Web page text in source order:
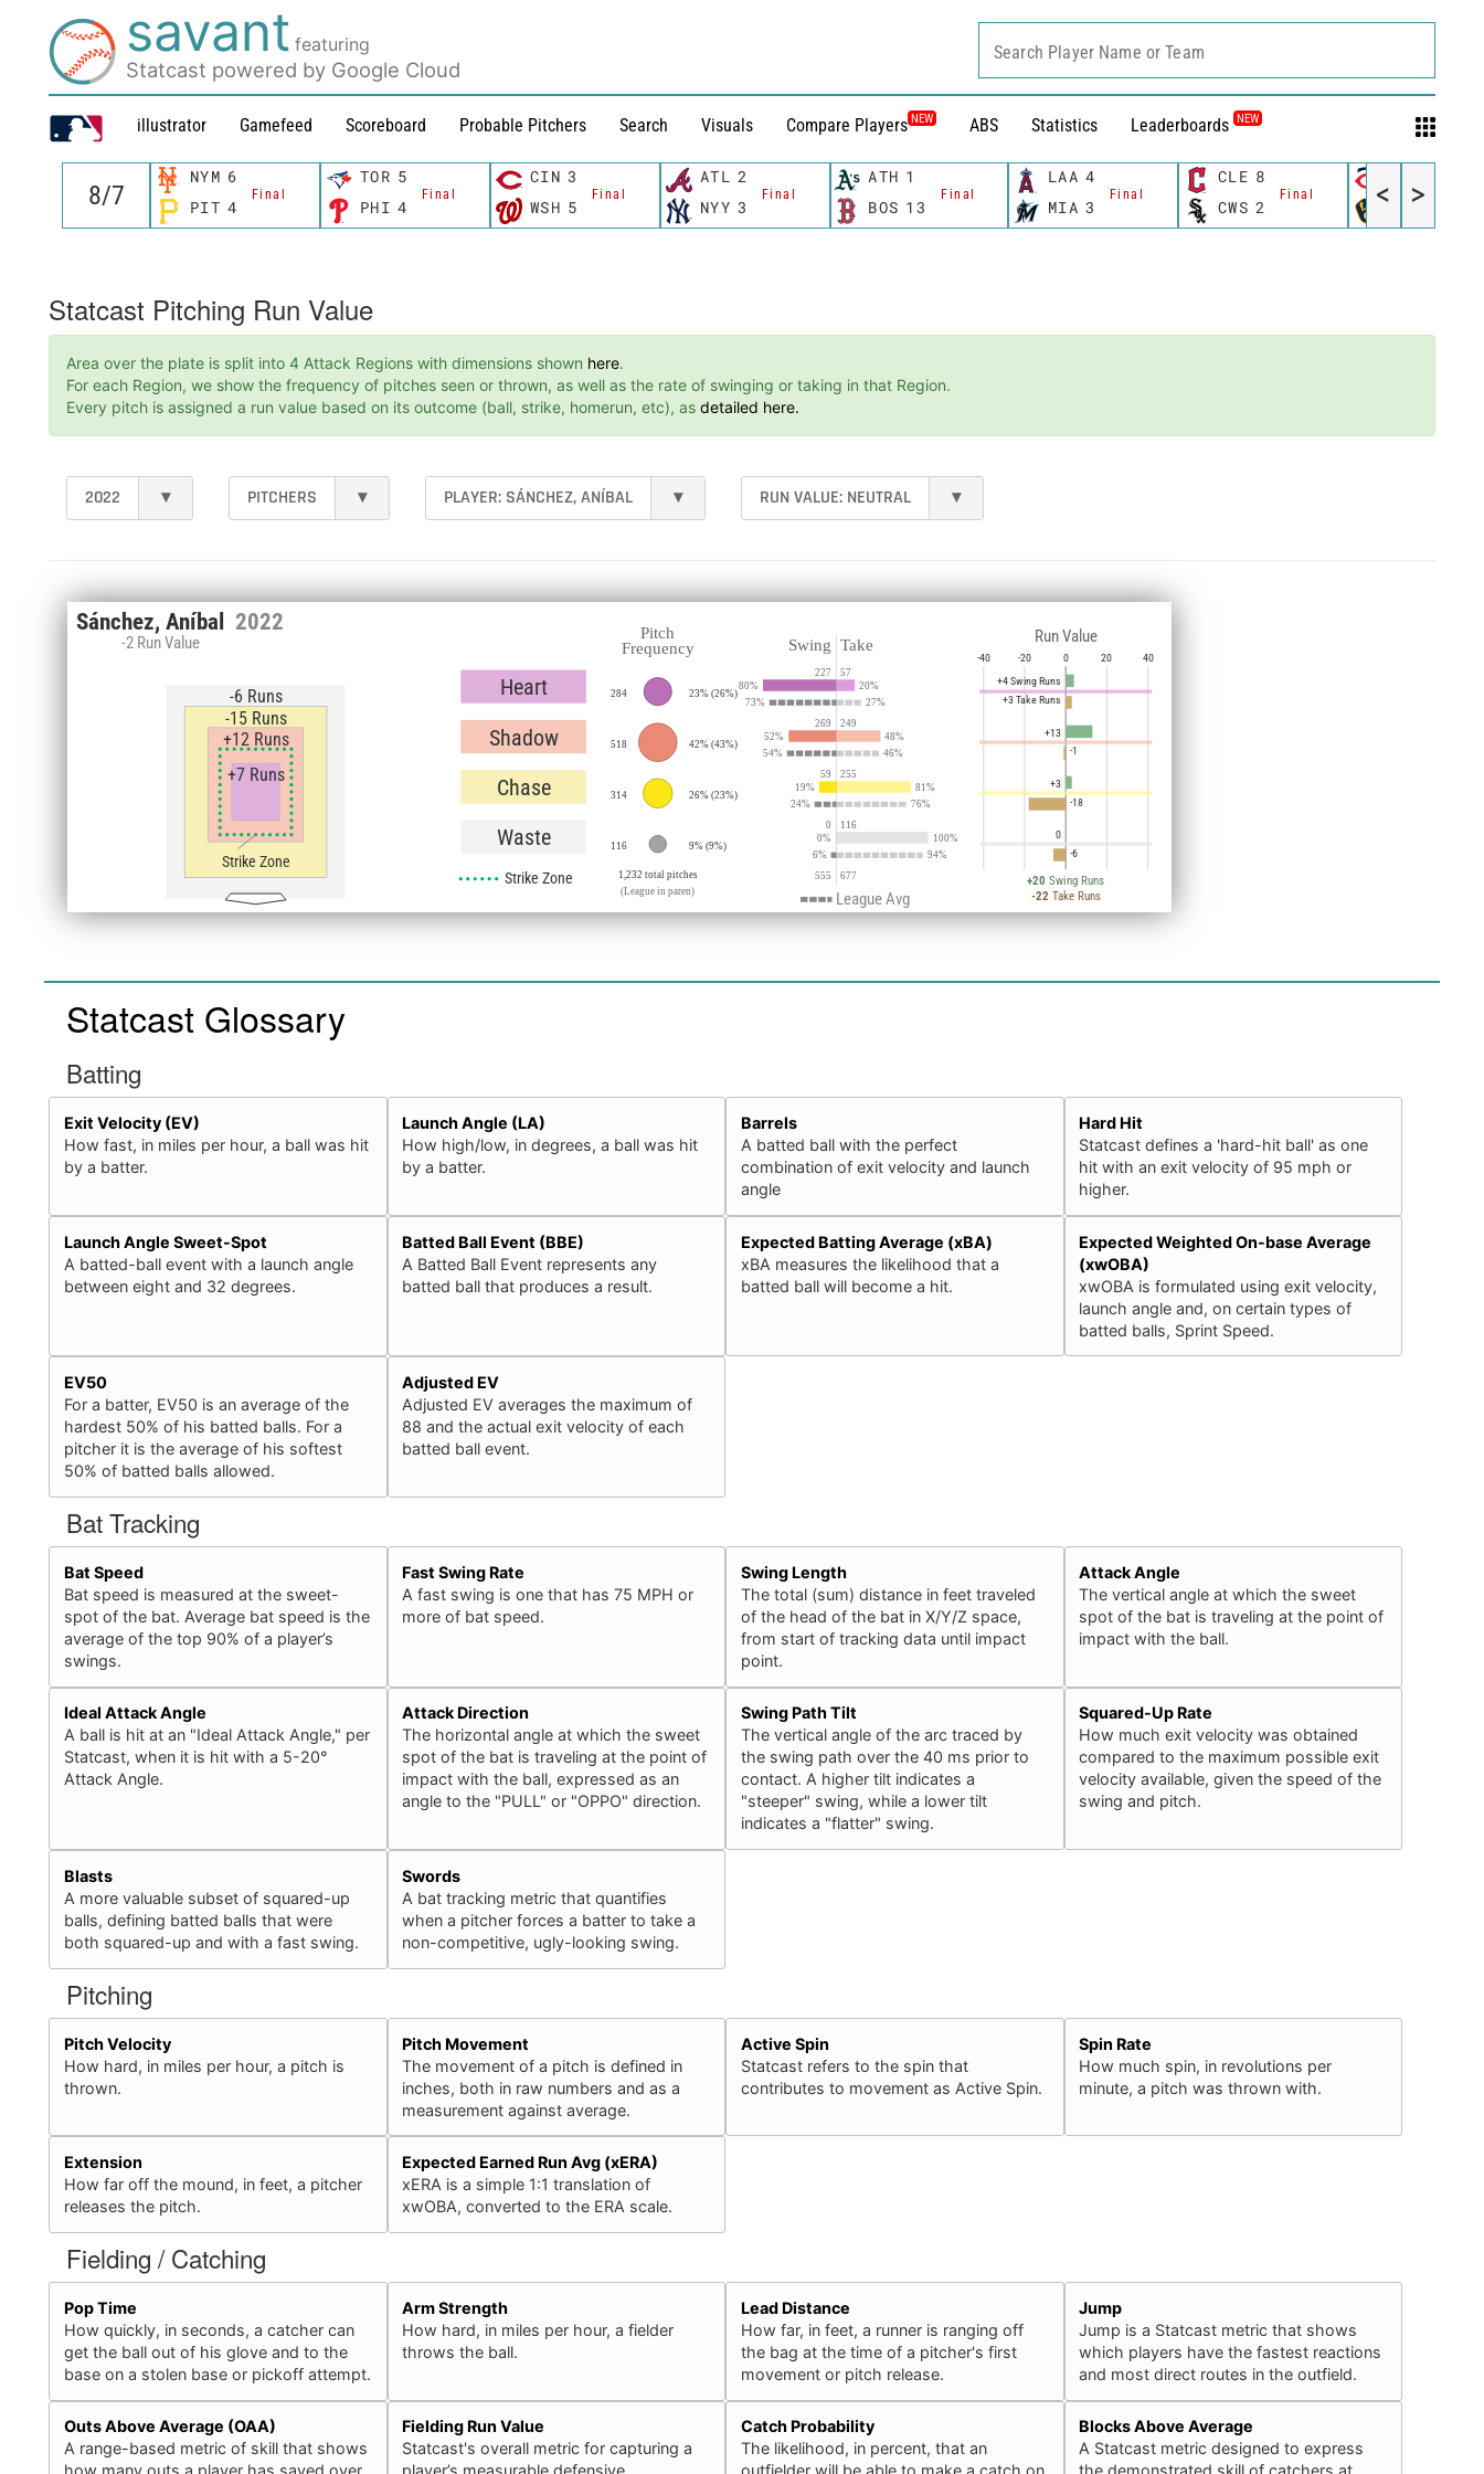
savant featuring
Statcast powered by Google Cloud
illustrator Gamefeed Scoreboard Probable Pitchers Search Visuals Compare Players NEW ABS Statistics Leaderboards NEW
Search Player Name or Team
NYM 6
Final
PIT 4
TOR 5
Final
PHI 4
CIN 3
Final
WSH 5
ATL 2
Final
NYY 3
ATH 1
Final
BOS 13
LAA 4
Final
MIA 3
CLE 8
Final
CWS 2 MIL
< >
Statcast Pitching Run Value
Area over the plate is split into 4 Attack Regions with dimensions shown here.
For each Region, we show the frequency of pitches seen or thrown, as well as the rate of swinging or taking in that Region.
Every pitch is assigned a run value based on its outcome (ball, strike, homerun, etc), as detailed here.
2022 ▾ PITCHERS ▾ PLAYER: SÁNCHEZ, ANÍBAL ▾ RUN VALUE: NEUTRAL ▾
Sánchez, Aníbal 2022
-2 Run Value
-6 Runs
-15 Runs
+12 Runs
+7 Runs
Strike Zone
Heart
Shadow
Chase
Waste
Strike Zone
284 23%(26%)
518 42%(43%)
314 26%(23%)
116 9%(9%)
1,232 total pitches
(League in paren)
Pitch
Frequency
80% 20%
73% 27%
227 57
52% 48%
54% 46%
269 249
19% 81 %
24% 76%
59 255
0% 100%
6% 94%
0 116
Swing Take
555 677
League Avg
-40 -20 0 20 40
+4 Swing Runs
+3 Take Runs
+13
-1
+3
-18
0
-6
Run Value
+20 Swing Runs
-22 Take Runs
Statcast Glossary
Batting
Exit Velocity (EV)
How fast, in miles per hour, a ball was hit
by a batter.
Launch Angle (LA)
How high/low, in degrees, a ball was hit
by a batter.
Barrels
A batted ball with the perfect
combination of exit velocity and launch
angle
Hard Hit
Statcast defines a 'hard-hit ball' as one
hit with an exit velocity of 95 mph or
higher.
Launch Angle Sweet-Spot
A batted-ball event with a launch angle
between eight and 32 degrees.
Batted Ball Event (BBE)
A Batted Ball Event represents any
batted ball that produces a result.
Expected Batting Average (xBA)
xBA measures the likelihood that a
batted ball will become a hit.
Expected Weighted On-base Average
(xwOBA)
xwOBA is formulated using exit velocity,
launch angle and, on certain types of
batted balls, Sprint Speed.
EV50
For a batter, EV50 is an average of the
hardest 50% of his batted balls. For a
pitcher it is the average of his softest
50% of batted balls allowed.
Adjusted EV
Adjusted EV averages the maximum of
88 and the actual exit velocity of each
batted ball event.
Bat Tracking
Bat Speed
Bat speed is measured at the sweet-
spot of the bat. Average bat speed is the
average of the top 90% of a player’s
swings.
Fast Swing Rate
A fast swing is one that has 75 MPH or
more of bat speed.
Swing Length
The total (sum) distance in feet traveled
of the head of the bat in X/Y/Z space,
from start of tracking data until impact
point.
Attack Angle
The vertical angle at which the sweet
spot of the bat is traveling at the point of
impact with the ball.
Ideal Attack Angle
A ball is hit at an "Ideal Attack Angle," per
Statcast, when it is hit with a 5-20°
Attack Angle.
Attack Direction
The horizontal angle at which the sweet
spot of the bat is traveling at the point of
impact with the ball, expressed as an
angle to the "PULL" or "OPPO" direction.
Swing Path Tilt
The vertical angle of the arc traced by
the swing path over the 40 ms prior to
contact. A higher tilt indicates a
"steeper" swing, while a lower tilt
indicates a "flatter" swing.
Squared-Up Rate
How much exit velocity was obtained
compared to the maximum possible exit
velocity available, given the speed of the
swing and pitch.
Blasts
A more valuable subset of squared-up
balls, defining batted balls that were
both squared-up and with a fast swing.
Swords
A bat tracking metric that quantifies
when a pitcher forces a batter to take a
non-competitive, ugly-looking swing.
Pitching
Pitch Velocity
How hard, in miles per hour, a pitch is
thrown.
Pitch Movement
The movement of a pitch is defined in
inches, both in raw numbers and as a
measurement against average.
Active Spin
Statcast refers to the spin that
contributes to movement as Active Spin.
Spin Rate
How much spin, in revolutions per
minute, a pitch was thrown with.
Extension
How far off the mound, in feet, a pitcher
releases the pitch.
Expected Earned Run Avg (xERA)
xERA is a simple 1:1 translation of
xwOBA, converted to the ERA scale.
Fielding / Catching
Pop Time
How quickly, in seconds, a catcher can
get the ball out of his glove and to the
base on a stolen base or pickoff attempt.
Arm Strength
How hard, in miles per hour, a fielder
throws the ball.
Lead Distance
How far, in feet, a runner is ranging off
the bag at the time of a pitcher's first
movement or pitch release.
Jump
Jump is a Statcast metric that shows
which players have the fastest reactions
and most direct routes in the outfield.
Outs Above Average (OAA)
A range-based metric of skill that shows
Fielding Run Value
Statcast's overall metric for capturing a
Catch Probability
The likelihood, in percent, that an
Blocks Above Average
A Statcast metric designed to express